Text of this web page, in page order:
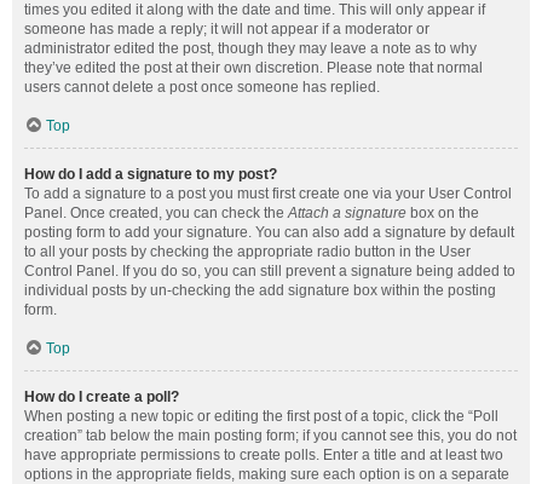
times you edited it along with the date and time. This will only appear if
someone has made a reply; it will not appear if a moderator or
administrator edited the post, though they may leave a note as to why
they’ve edited the post at their own discretion. Please note that normal
users cannot delete a post once someone has replied.
Top
How do I add a signature to my post?
To add a signature to a post you must first create one via your User Control
Panel. Once created, you can check theAttach a signature box on the
posting form to add your signature. You can also add a signature by default
to all your posts by checking the appropriate radio button in the User
Control Panel. If you do so, you can still prevent a signature being added to
individual posts by un-checking the add signature box within the posting
form.
Top
How do I create a poll?
When posting a new topic or editing the first post of a topic, click the “Poll
creation” tab below the main posting form; if you cannot see this, you do not
have appropriate permissions to create polls. Enter a title and at least two
options in the appropriate fields, making sure each option is on a separate